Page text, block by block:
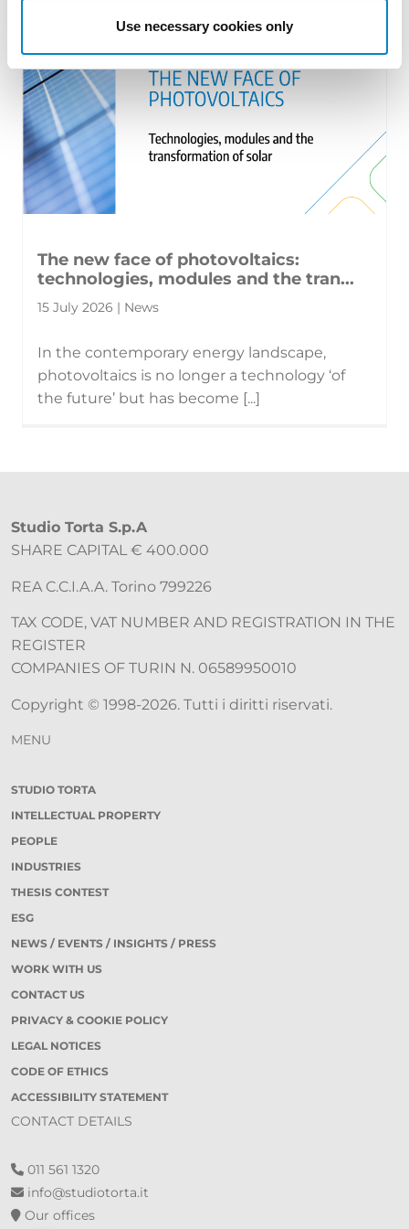
Use necessary cookies only
The new face of photovoltaics:
technologies, modules and the tran...
15 July 2026 | News
In the contemporary energy landscape,
photovoltaics is no longer a technology ‘of
the future’ but has become [...]
Studio Torta S.p.A
SHARE CAPITAL € 400.000
REA C.C.I.A.A. Torino 799226
TAX CODE, VAT NUMBER AND REGISTRATION IN THE
REGISTER
COMPANIES OF TURIN N. 06589950010
Copyright © 1998-2026. Tutti i diritti riservati.
MENU
STUDIO TORTA
INTELLECTUAL PROPERTY
PEOPLE
INDUSTRIES
THESIS CONTEST
ESG
NEWS / EVENTS / INSIGHTS / PRESS
WORK WITH US
CONTACT US
PRIVACY & COOKIE POLICY
LEGAL NOTICES
CODE OF ETHICS
ACCESSIBILITY STATEMENT
CONTACT DETAILS
011 561 1320
info@studiotorta.it
Our offices